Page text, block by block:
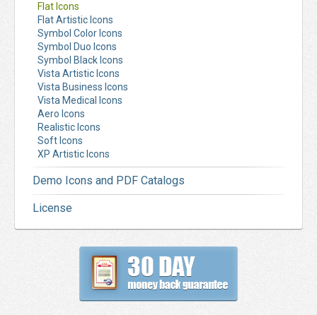
Flat Icons
Flat Artistic Icons
Symbol Color Icons
Symbol Duo Icons
Symbol Black Icons
Vista Artistic Icons
Vista Business Icons
Vista Medical Icons
Aero Icons
Realistic Icons
Soft Icons
XP Artistic Icons
Demo Icons and PDF Catalogs
License